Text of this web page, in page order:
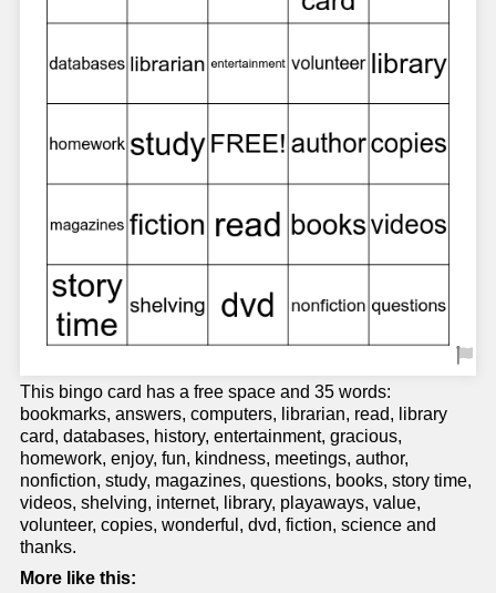
This bingo card has a free space and 35 words:
bookmarks, answers, computers, librarian, read, library
card, databases, history, entertainment, gracious,
homework, enjoy, fun, kindness, meetings, author,
nonfiction, study, magazines, questions, books, story time,
videos, shelving, internet, library, playaways, value,
volunteer, copies, wonderful, dvd, fiction, science and
thanks.
More like this: